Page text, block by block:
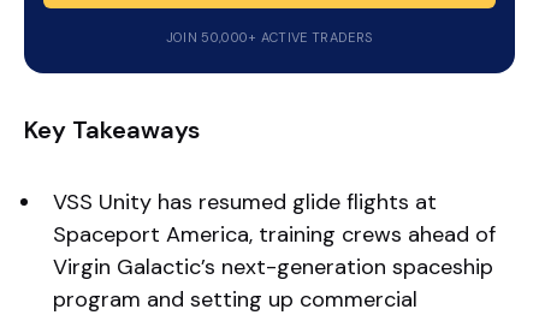
JOIN 50,000+ ACTIVE TRADERS
Key Takeaways
VSS Unity has resumed glide flights at
Spaceport America, training crews ahead of
Virgin Galactic’s next-generation spaceship
program and setting up commercial